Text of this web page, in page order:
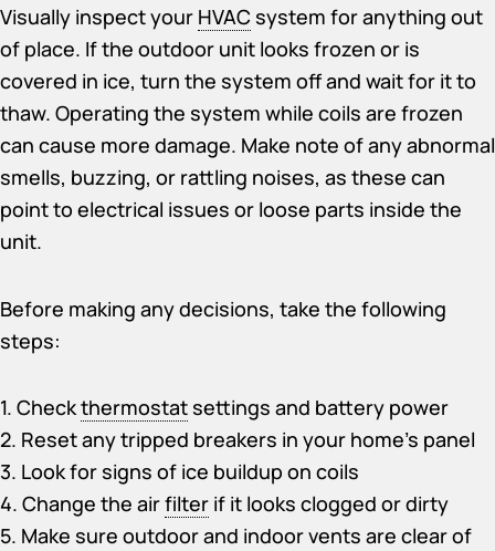
Visually inspect your HVACsystem for anything out
of place. If the outdoor unit looks frozen or is
covered in ice, turn the system off and wait for it to
thaw. Operating the system while coils are frozen
can cause more damage. Make note of any abnormal
smells, buzzing, or rattling noises, as these can
point to electrical issues or loose parts inside the
unit.
Before making any decisions, take the following
steps:
1. Checkthermostatsettings and battery power
2. Reset any tripped breakers in your home’s panel
3. Look for signs of ice buildup on coils
4. Change the airfilter if it looks clogged or dirty
5. Make sure outdoor and indoor vents are clear of